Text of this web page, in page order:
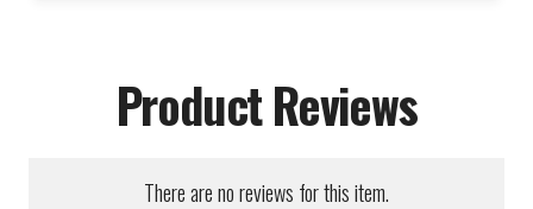
Product Reviews
There are no reviews for this item.